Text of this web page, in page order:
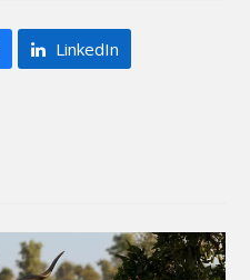
LinkedIn